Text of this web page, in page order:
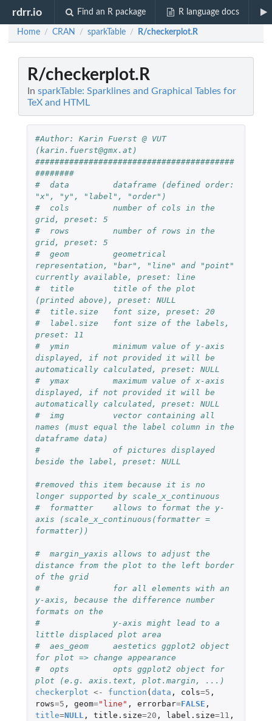
rdrr.io Find an R package R language docs
Home / CRAN / sparkTable / R/checkerplot.R
R/checkerplot.R
In sparkTable: Sparklines and Graphical Tables for
TeX and HTML
#Author: Karin Fuerst @ VUT
(karin.fuerst@gmx.at)
#########################################
########
#  data         dataframe (defined order:
"x", "y", "label", "order")
#  cols         number of cols in the
grid, preset: 5
#  rows         number of rows in the
grid, preset: 5
#  geom         geometrical
representation, "bar", "line" and "point"
currently available, preset: line
#  title        title of the plot
(printed above), preset: NULL
#  title.size   font size, preset: 20
#  label.size   font size of the labels,
preset: 11
#  ymin         minimum value of y-axis
displayed, if not provided it will be
automatically calculated, preset: NULL
#  ymax         maximum value of x-axis
displayed, if not provided it will be
automatically calculated, preset: NULL
#  img          vector containing all
names (must equal the label column in the
dataframe data)
#               of pictures displayed
beside the label, preset: NULL
#removed this item because it is no
longer supported by scale_x_continuous
#  formatter    allows to format the y-
axis (scale_x_continuous(formatter =
formatter))
#  margin_yaxis allows to adjust the
distance from the plot to the left border
of the grid
#               for all elements with an
y-axis, because the difference number
formats on the
#               y-axis might lead to a
little displaced plot area
#  aes_geom     aestetics ggplot2 object
for plot => change appearance
#  opts         opts ggplot2 object for
plot (e.g. axis.text, plot.margin, ...)
checkerplot <- function (data , cols=5 ,
rows=5 , geom="line" , errorbar=FALSE ,
title=NULL , title.size=20 , label.size=11 ,